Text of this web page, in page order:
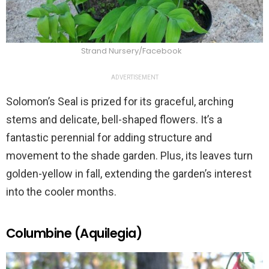
Strand Nursery/Facebook
ADVERTISEMENT
Solomon’s Seal is prized for its graceful, arching
stems and delicate, bell-shaped flowers. It’s a
fantastic perennial for adding structure and
movement to the shade garden. Plus, its leaves turn
golden-yellow in fall, extending the garden’s interest
into the cooler months.
Columbine (Aquilegia)